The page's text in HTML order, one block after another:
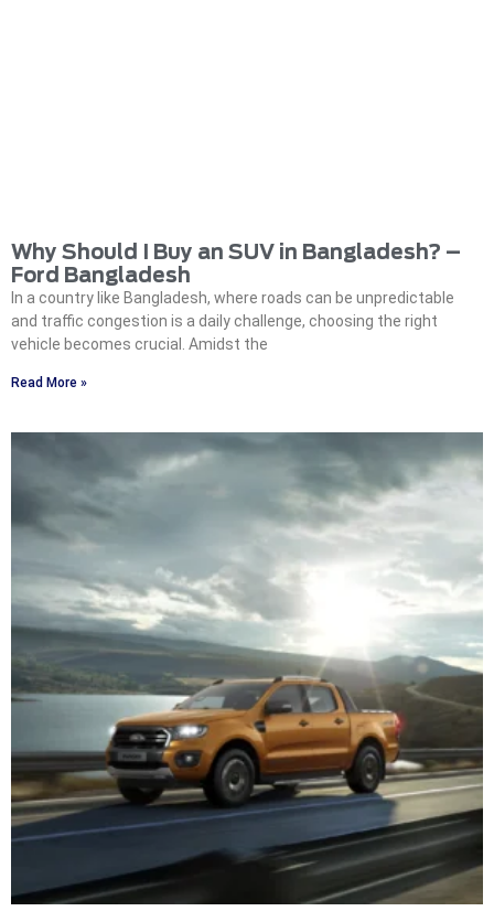
Why Should I Buy an SUV in Bangladesh? –
Ford Bangladesh
In a country like Bangladesh, where roads can be unpredictable
and traffic congestion is a daily challenge, choosing the right
vehicle becomes crucial. Amidst the
Read More »